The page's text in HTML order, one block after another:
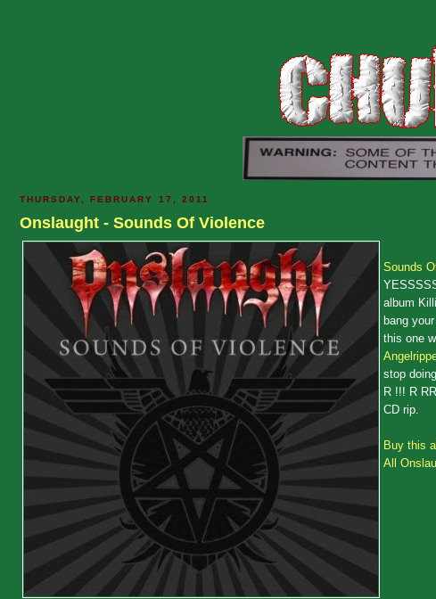
THURSDAY, FEBRUARY 17, 2011
Onslaught - Sounds Of Violence
Sounds
album
bang
this one
stop
R !!! R
CD rip.
Buy this
All